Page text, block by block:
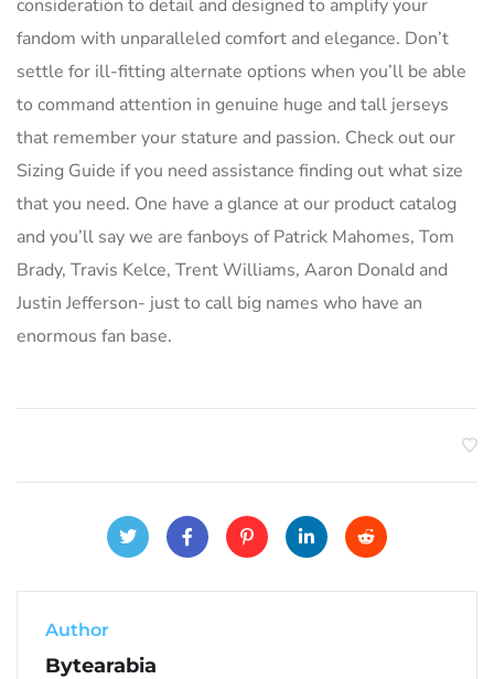
consideration to detail and designed to amplify your
fandom with unparalleled comfort and elegance. Don’t
settle for ill-fitting alternate options when you’ll be able
to command attention in genuine huge and tall jerseys
that remember your stature and passion. Check out our
Sizing Guide if you need assistance finding out what size
that you need. One have a glance at our product catalog
and you’ll say we are fanboys of Patrick Mahomes, Tom
Brady, Travis Kelce, Trent Williams, Aaron Donald and
Justin Jefferson- just to call big names who have an
enormous fan base.
Author
Bytearabia